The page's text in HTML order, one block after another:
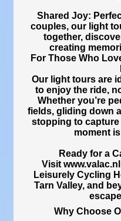
Shared Joy:
couples, our light
together,
creating
For Those Who
Our light tours are
to enjoy the ride,
Whether you’re
fields, gliding down
stopping to
moment
Ready for a
Visit
Leisurely Cycling
Tarn Valley, and
Why Choose